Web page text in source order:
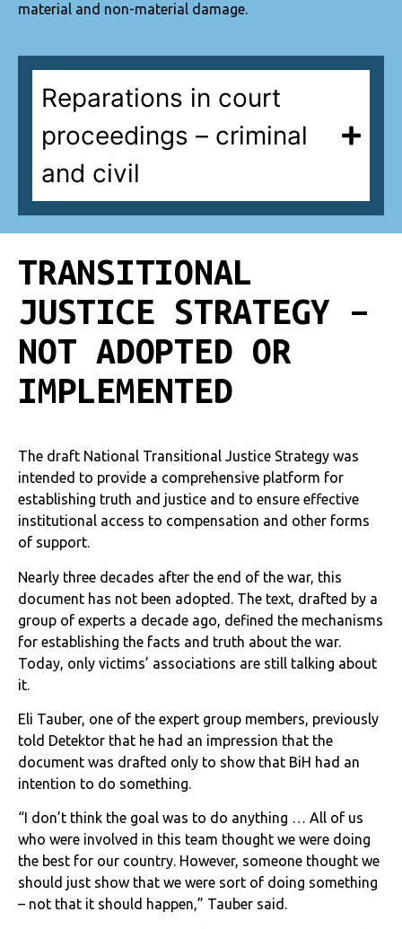
material and non-material damage.
Reparations in court
proceedings – criminal
and civil
TRANSITIONAL
JUSTICE STRATEGY –
NOT ADOPTED OR
IMPLEMENTED
The draft National Transitional Justice Strategy was
intended to provide a comprehensive platform for
establishing truth and justice and to ensure effective
institutional access to compensation and other forms
of support.
Nearly three decades after the end of the war, this
document has not been adopted. The text, drafted by a
group of experts a decade ago, defined the mechanisms
for establishing the facts and truth about the war.
Today, only victims’ associations are still talking about
it.
Eli Tauber, one of the expert group members, previously
told Detektor that he had an impression that the
document was drafted only to show that BiH had an
intention to do something.
“I don’t think the goal was to do anything … All of us
who were involved in this team thought we were doing
the best for our country. However, someone thought we
should just show that we were sort of doing something
– not that it should happen,” Tauber said.